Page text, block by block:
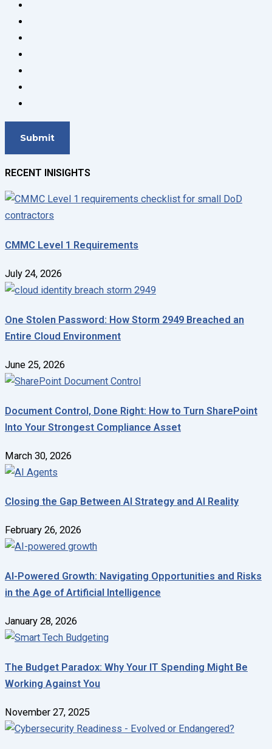
RECENT INISIGHTS
CMMC Level 1 Requirements
July 24, 2026
One Stolen Password: How Storm 2949 Breached an
Entire Cloud Environment
June 25, 2026
Document Control, Done Right: How to Turn SharePoint
Into Your Strongest Compliance Asset
March 30, 2026
Closing the Gap Between AI Strategy and AI Reality
February 26, 2026
AI-Powered Growth: Navigating Opportunities and Risks
in the Age of Artificial Intelligence
January 28, 2026
The Budget Paradox: Why Your IT Spending Might Be
Working Against You
November 27, 2025